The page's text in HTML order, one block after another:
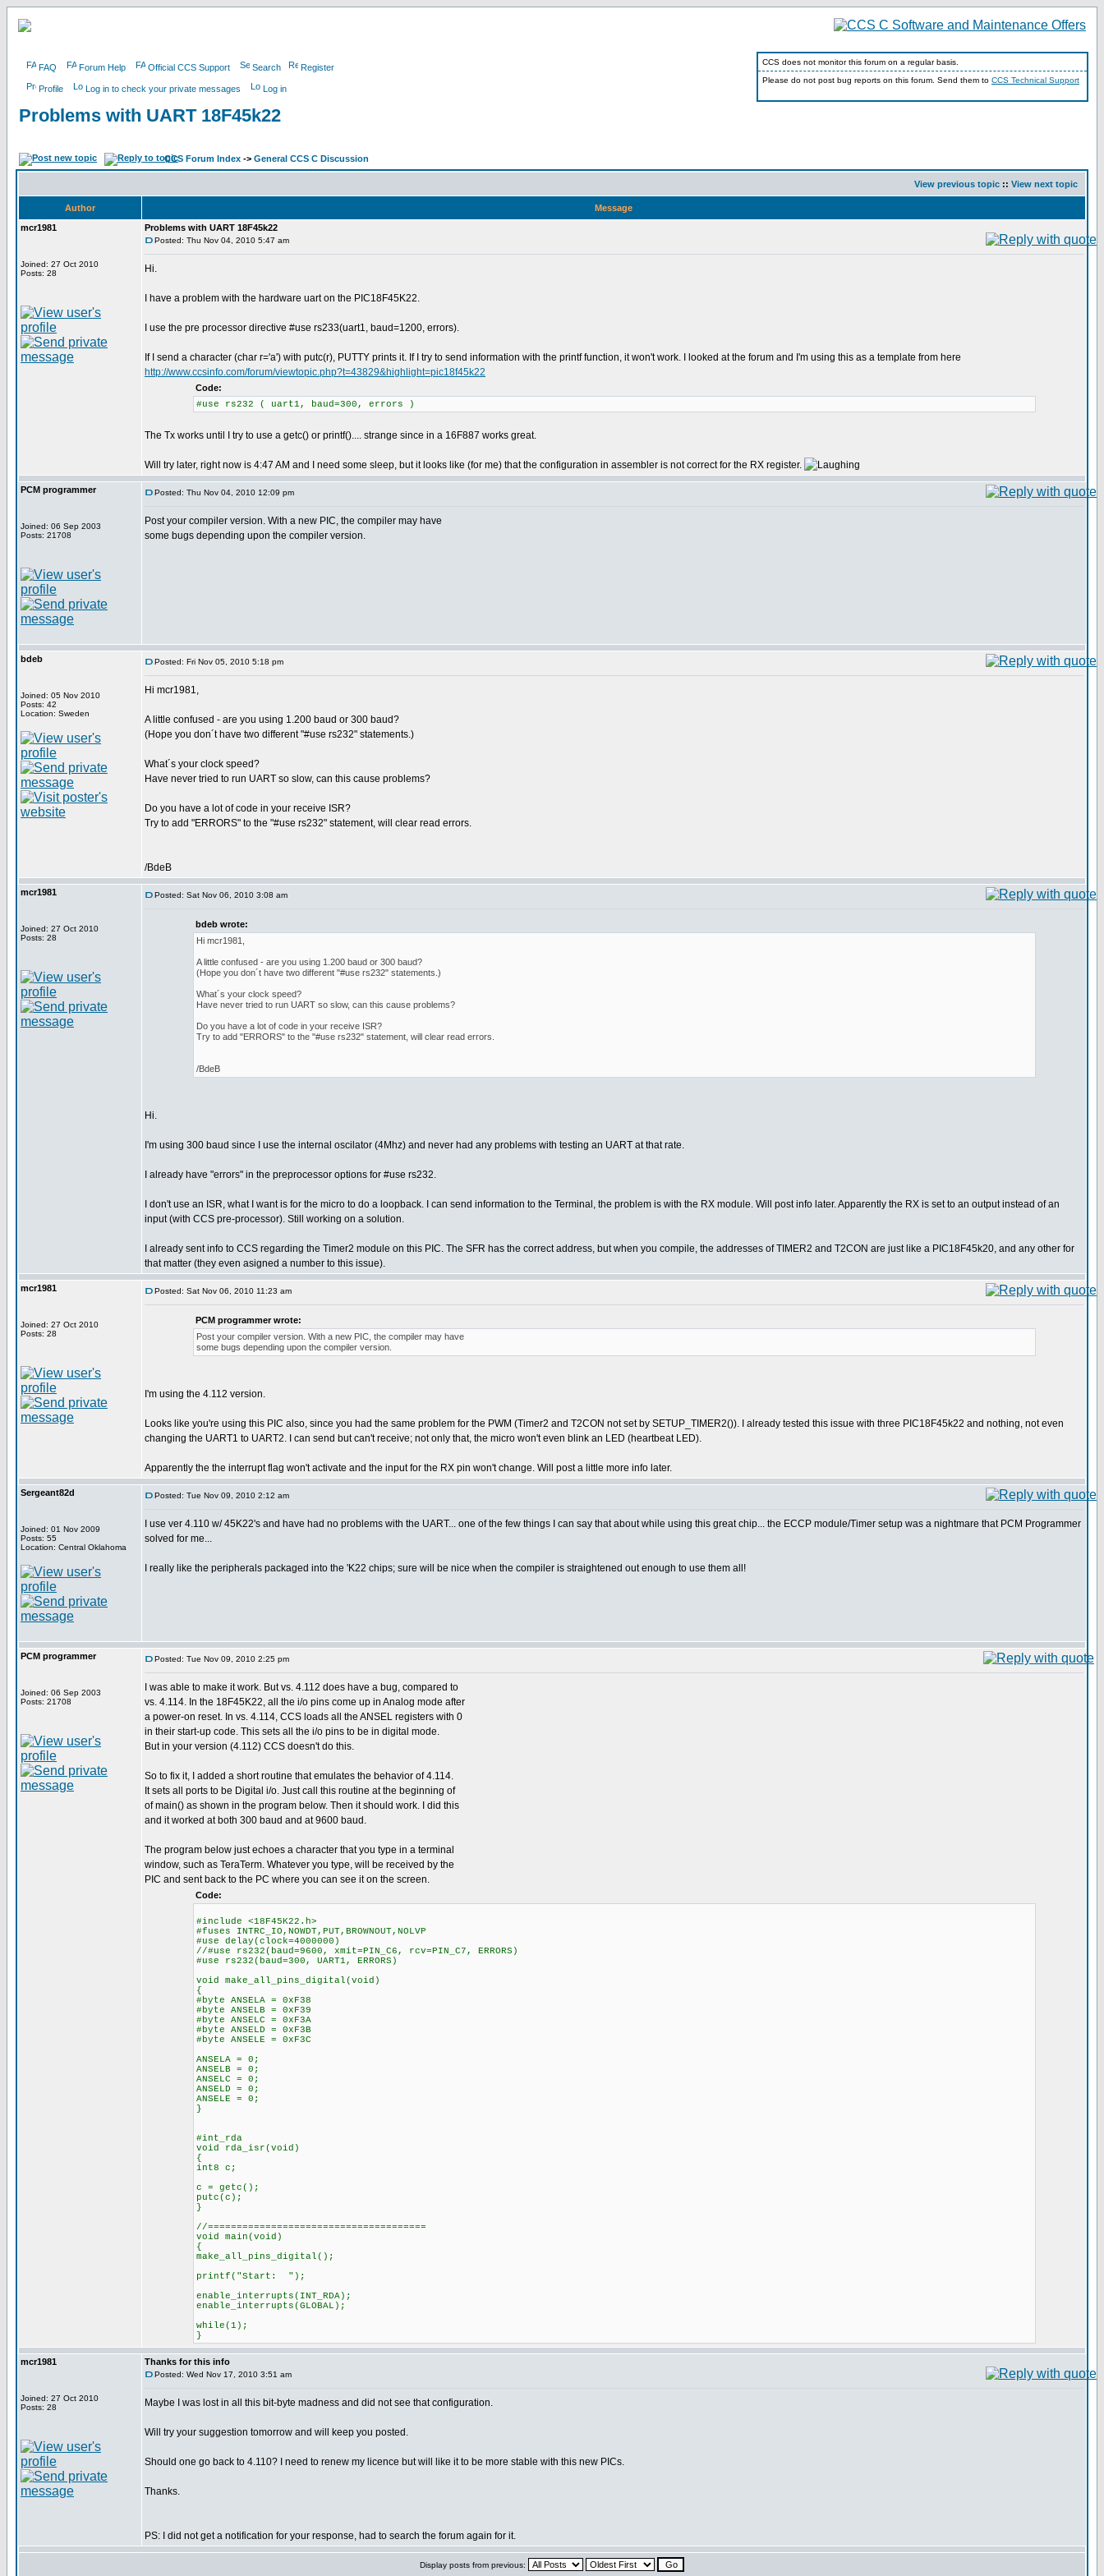
FAQ Forum Help Official CCS Support Search Register
Profile Log in to check your private messages Log in
CCS does not monitor this forum on a regular basis.
Please do not post bug reports on this forum. Send them to CCS Technical Support
Problems with UART 18F45k22
CCS Forum Index -> General CCS C Discussion
View previous topic :: View next topic
Author
Message
mcr1981
Joined: 27 Oct 2010
Posts: 28
Problems with UART 18F45k22
Posted: Thu Nov 04, 2010 5:47 am
Hi.
I have a problem with the hardware uart on the PIC18F45K22.
I use the pre processor directive #use rs233(uart1, baud=1200, errors).
If I send a character (char r='a') with putc(r), PUTTY prints it. If I try to send information with the printf function, it won't work. I looked at the forum and I'm using this as a template from here
http://www.ccsinfo.com/forum/viewtopic.php?t=43829&highlight=pic18f45k22
Code:
#use rs232 ( uart1, baud=300, errors )
The Tx works until I try to use a getc() or printf().... strange since in a 16F887 works great.
Will try later, right now is 4:47 AM and I need some sleep, but it looks like (for me) that the configuration in assembler is not correct for the RX register.
PCM programmer
Joined: 06 Sep 2003
Posts: 21708
Posted: Thu Nov 04, 2010 12:09 pm
Post your compiler version. With a new PIC, the compiler may have
some bugs depending upon the compiler version.
bdeb
Joined: 05 Nov 2010
Posts: 42
Location: Sweden
Posted: Fri Nov 05, 2010 5:18 pm
Hi mcr1981,
A little confused - are you using 1.200 baud or 300 baud?
(Hope you don´t have two different "#use rs232" statements.)
What´s your clock speed?
Have never tried to run UART so slow, can this cause problems?
Do you have a lot of code in your receive ISR?
Try to add "ERRORS" to the "#use rs232" statement, will clear read errors.
/BdeB
mcr1981
Joined: 27 Oct 2010
Posts: 28
Posted: Sat Nov 06, 2010 3:08 am
bdeb wrote:
Hi mcr1981,
A little confused - are you using 1.200 baud or 300 baud?
(Hope you don´t have two different "#use rs232" statements.)
What´s your clock speed?
Have never tried to run UART so slow, can this cause problems?
Do you have a lot of code in your receive ISR?
Try to add "ERRORS" to the "#use rs232" statement, will clear read errors.
/BdeB
Hi.
I'm using 300 baud since I use the internal oscilator (4Mhz) and never had any problems with testing an UART at that rate.
I already have "errors" in the preprocessor options for #use rs232.
I don't use an ISR, what I want is for the micro to do a loopback. I can send information to the Terminal, the problem is with the RX module. Will post info later. Apparently the RX is set to an output instead of an
input (with CCS pre-processor). Still working on a solution.
I already sent info to CCS regarding the Timer2 module on this PIC. The SFR has the correct address, but when you compile, the addresses of TIMER2 and T2CON are just like a PIC18F45k20, and any other for
that matter (they even asigned a number to this issue).
mcr1981
Joined: 27 Oct 2010
Posts: 28
Posted: Sat Nov 06, 2010 11:23 am
PCM programmer wrote:
Post your compiler version. With a new PIC, the compiler may have
some bugs depending upon the compiler version.
I'm using the 4.112 version.
Looks like you're using this PIC also, since you had the same problem for the PWM (Timer2 and T2CON not set by SETUP_TIMER2()). I already tested this issue with three PIC18F45k22 and nothing, not even
changing the UART1 to UART2. I can send but can't receive; not only that, the micro won't even blink an LED (heartbeat LED).
Apparently the the interrupt flag won't activate and the input for the RX pin won't change. Will post a little more info later.
Sergeant82d
Joined: 01 Nov 2009
Posts: 55
Location: Central Oklahoma
Posted: Tue Nov 09, 2010 2:12 am
I use ver 4.110 w/ 45K22's and have had no problems with the UART... one of the few things I can say that about while using this great chip... the ECCP module/Timer setup was a nightmare that PCM Programmer
solved for me...
I really like the peripherals packaged into the 'K22 chips; sure will be nice when the compiler is straightened out enough to use them all!
PCM programmer
Joined: 06 Sep 2003
Posts: 21708
Posted: Tue Nov 09, 2010 2:25 pm
I was able to make it work. But vs. 4.112 does have a bug, compared to
vs. 4.114. In the 18F45K22, all the i/o pins come up in Analog mode after
a power-on reset. In vs. 4.114, CCS loads all the ANSEL registers with 0
in their start-up code. This sets all the i/o pins to be in digital mode.
But in your version (4.112) CCS doesn't do this.
So to fix it, I added a short routine that emulates the behavior of 4.114.
It sets all ports to be Digital i/o. Just call this routine at the beginning of
of main() as shown in the program below. Then it should work. I did this
and it worked at both 300 baud and at 9600 baud.
The program below just echoes a character that you type in a terminal
window, such as TeraTerm. Whatever you type, will be received by the
PIC and sent back to the PC where you can see it on the screen.
Code:
#include <18F45K22.h>
#fuses INTRC_IO,NOWDT,PUT,BROWNOUT,NOLVP
#use delay(clock=4000000)
//#use rs232(baud=9600, xmit=PIN_C6, rcv=PIN_C7, ERRORS)
#use rs232(baud=300, UART1, ERRORS)
void make_all_pins_digital(void)
{
#byte ANSELA = 0xF38
#byte ANSELB = 0xF39
#byte ANSELC = 0xF3A
#byte ANSELD = 0xF3B
#byte ANSELE = 0xF3C
ANSELA = 0;
ANSELB = 0;
ANSELC = 0;
ANSELD = 0;
ANSELE = 0;
}
#int_rda
void rda_isr(void)
{
int8 c;
c = getc();
putc(c);
}
//======================================
void main(void)
{
make_all_pins_digital();
printf("Start: ");
enable_interrupts(INT_RDA);
enable_interrupts(GLOBAL);
while(1);
}
mcr1981
Joined: 27 Oct 2010
Posts: 28
Thanks for this info
Posted: Wed Nov 17, 2010 3:51 am
Maybe I was lost in all this bit-byte madness and did not see that configuration.
Will try your suggestion tomorrow and will keep you posted.
Should one go back to 4.110? I need to renew my licence but will like it to be more stable with this new PICs.
Thanks.
PS: I did not get a notification for your response, had to search the forum again for it.
Display posts from previous: